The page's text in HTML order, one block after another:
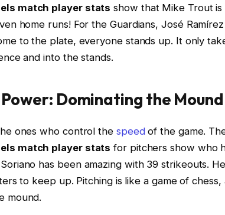
match player stats show that Mike Trout is
home runs! For the Guardians, José
to the plate, everyone stands up. It only
and into the stands.
Dominating the Mound
ones who control the speedof the game.
match player stats for pitchers show who
has been amazing with 39 strikeouts.
to keep up. Pitching is like a game of
mound.